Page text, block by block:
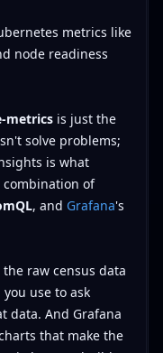
metricsis just the
solve problems;
is what
of
, and Grafana's
raw census data
use to ask
data. And Grafana
that make the